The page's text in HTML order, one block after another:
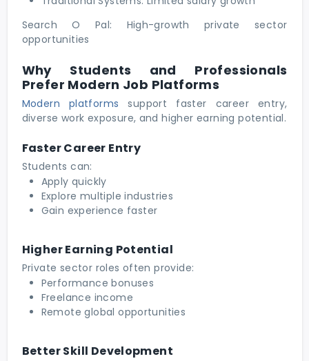
Search O Pal: High-growth private sector
opportunities
Why Students and Professionals
Prefer Modern Job Platforms
Modern platforms support faster career entry,
diverse work exposure, and higher earning potential.
Faster Career Entry
Students can:
Apply quickly
Explore multiple industries
Gain experience faster
Higher Earning Potential
Private sector roles often provide:
Performance bonuses
Freelance income
Remote global opportunities
Better Skill Development